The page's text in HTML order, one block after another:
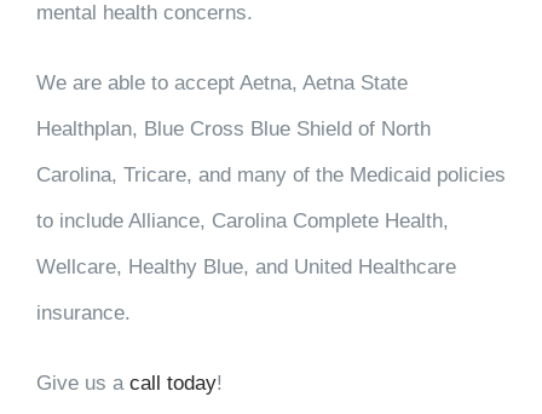
mental health concerns.
We are able to acceptAetna, Aetna State
Healthplan, Blue Cross Blue Shield of North
Carolina, Tricare, and many of the Medicaid policies
to include Alliance, Carolina Complete Health,
Wellcare, Healthy Blue, and United Healthcare
insurance.
Give us a call today!